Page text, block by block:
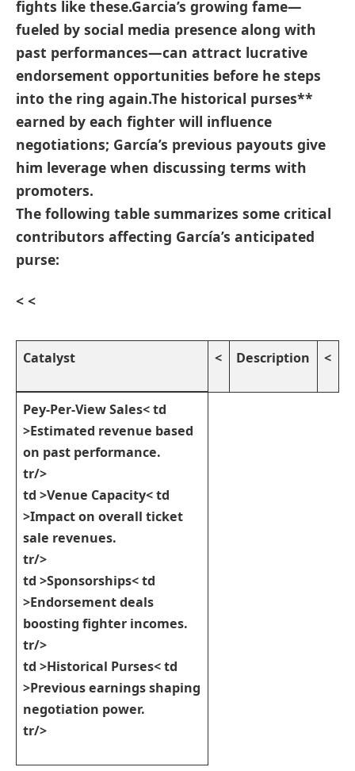
fights like these.Garcia’s growing fame—
fueled by social media presence along with
past performances—can attract lucrative
endorsement ​opportunities before he steps
into the ring again.The historical purses**
earned by each fighter will influence
negotiations; García’s previous payouts give⁣
him leverage when discussing terms with
promoters.
The following⁢ table ‍summarizes some critical
contributors affecting García’s anticipated
purse:
< <
Catalyst < Description <
Pey-Per-View Sales< td
>Estimated revenue based​
on past performance.
tr/>
td >Venue Capacity< td
>Impact on​ overall ⁣ticket
sale revenues.
tr/>
td >Sponsorships< td
>Endorsement ⁢deals
boosting fighter incomes.
tr/>
td >Historical Purses< td
>Previous earnings shaping
negotiation power.
tr/>